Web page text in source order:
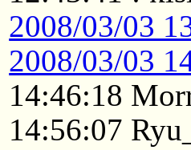
2008/03/03
2008/03/03
14:46:18
14:56:07